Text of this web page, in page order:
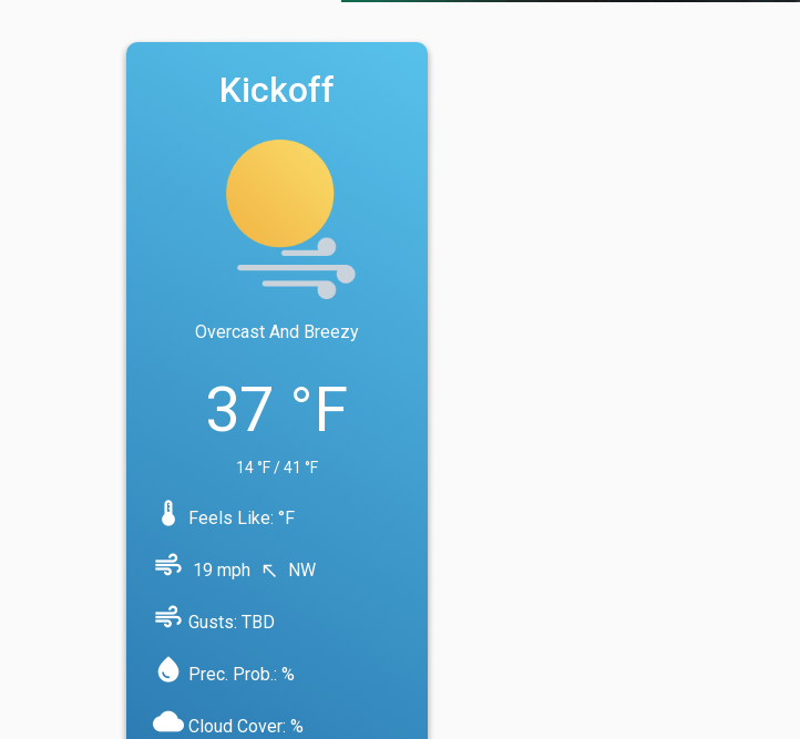
Kickoff
Overcast And Breezy
37 °F
14 °F / 41 °F
device_thermostat Feels Like: °F
air 19 mph north_west NW
water_drop Prec. Prob.: %
air Gusts: TBD
cloud Cloud Cover: %